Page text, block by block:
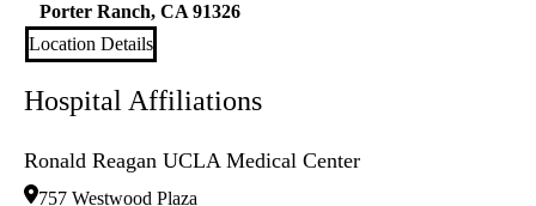
Porter Ranch, CA 91326
Location Details
Hospital Affiliations
Ronald Reagan UCLA Medical Center
757 Westwood Plaza